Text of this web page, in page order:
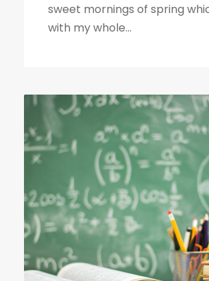
sweet mornings of spring
with my whole...